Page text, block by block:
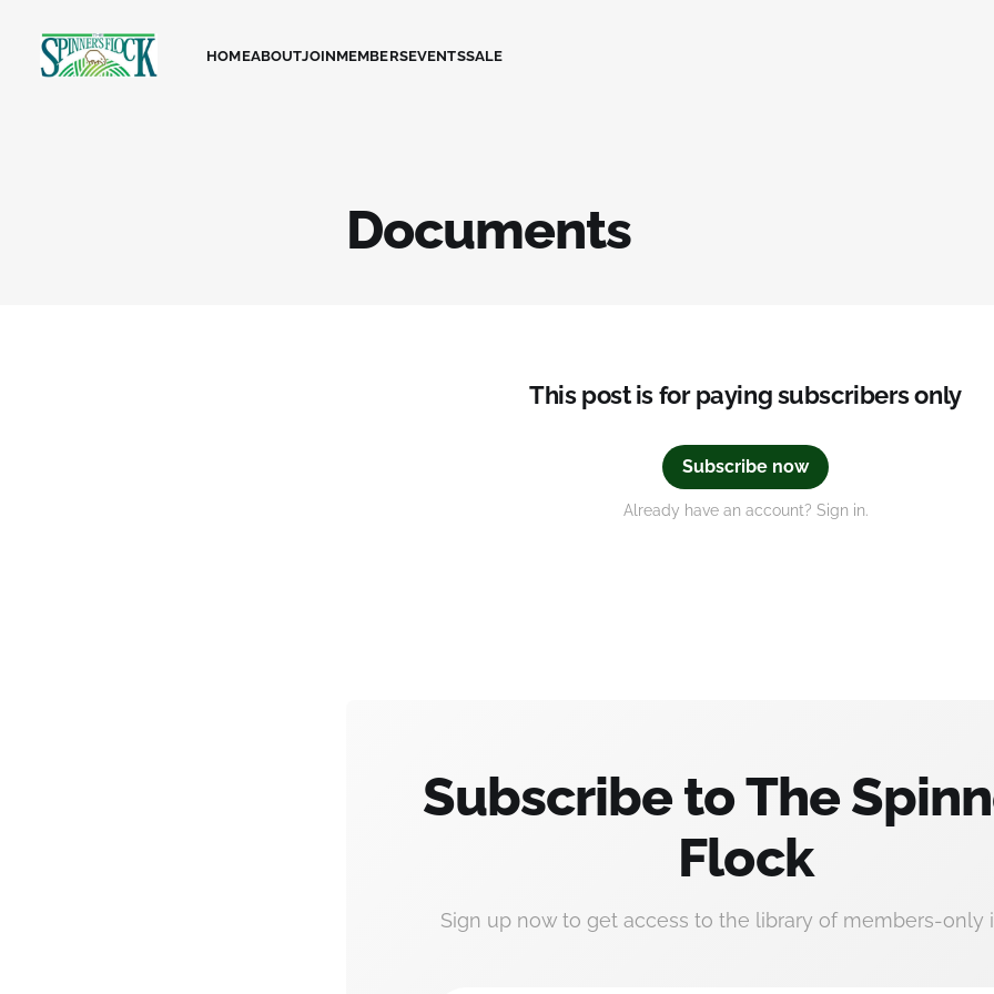
HOMEABOUTJOINMEMBERSEVENTSSALE
Documents
This post is for paying subscribers only
Subscribe now
Already have an account? Sign in.
Subscribe to The
Flock
Sign up now to get access to the library of members-only